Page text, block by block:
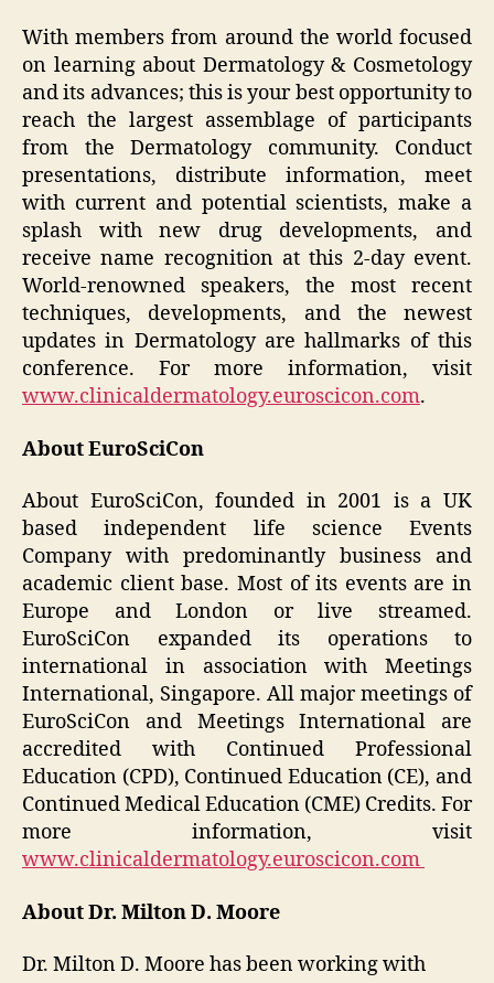
With members from around the world focused
on learning about Dermatology & Cosmetology
and its advances; this is your best opportunity to
reach the largest assemblage of participants
from the Dermatology community. Conduct
presentations, distribute information, meet
with current and potential scientists, make a
splash with new drug developments, and
receive name recognition at this 2-day event.
World-renowned speakers, the most recent
techniques, developments, and the newest
updates in Dermatology are hallmarks of this
conference. For more information, visit
www.clinicaldermatology.euroscicon.com.
About EuroSciCon
About EuroSciCon, founded in 2001 is a UK
based independent life science Events
Company with predominantly business and
academic client base. Most of its events are in
Europe and London or live streamed.
EuroSciCon expanded its operations to
international in association with Meetings
International, Singapore. All major meetings of
EuroSciCon and Meetings International are
accredited with Continued Professional
Education (CPD), Continued Education (CE), and
Continued Medical Education (CME) Credits. For
more information, visit
www.clinicaldermatology.euroscicon.com
About Dr. Milton D. Moore
Dr. Milton D. Moore has been working with